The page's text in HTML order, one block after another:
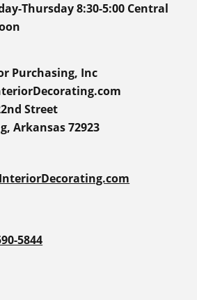
Thursday 8:30-5:00 Central
Purchasing, Inc
Street
Arkansas 72923
5844